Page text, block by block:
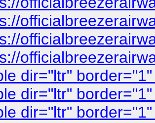
dir="ltr"
dir="ltr"
dir="ltr"